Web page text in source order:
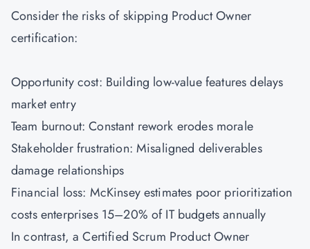
Consider the risks of skipping Product Owner
certification:
Opportunity cost: Building low-value features delays
market entry
Team burnout: Constant rework erodes morale
Stakeholder frustration: Misaligned deliverables
damage relationships
Financial loss: McKinsey estimates poor prioritization
costs enterprises 15–20% of IT budgets annually
In contrast, a Certified Scrum Product Owner